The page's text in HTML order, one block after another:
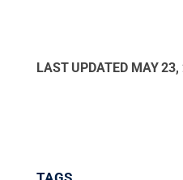
LAST UPDATED MAY 23,